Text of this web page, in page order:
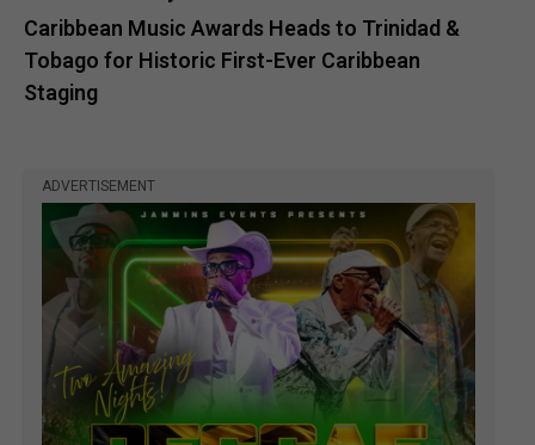
Caribbean Music Awards Heads to Trinidad &
Tobago for Historic First-Ever Caribbean
Staging
ADVERTISEMENT